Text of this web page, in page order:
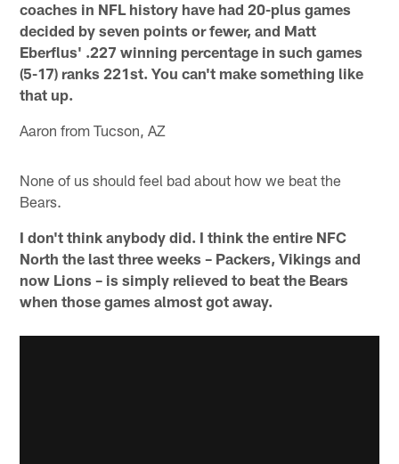
coaches in NFL history have had 20-plus games
decided by seven points or fewer, and Matt
Eberflus' .227 winning percentage in such games
(5-17) ranks 221st. You can't make something like
that up.
Aaron from Tucson, AZ
None of us should feel bad about how we beat the
Bears.
I don't think anybody did. I think the entire NFC
North the last three weeks – Packers, Vikings and
now Lions – is simply relieved to beat the Bears
when those games almost got away.